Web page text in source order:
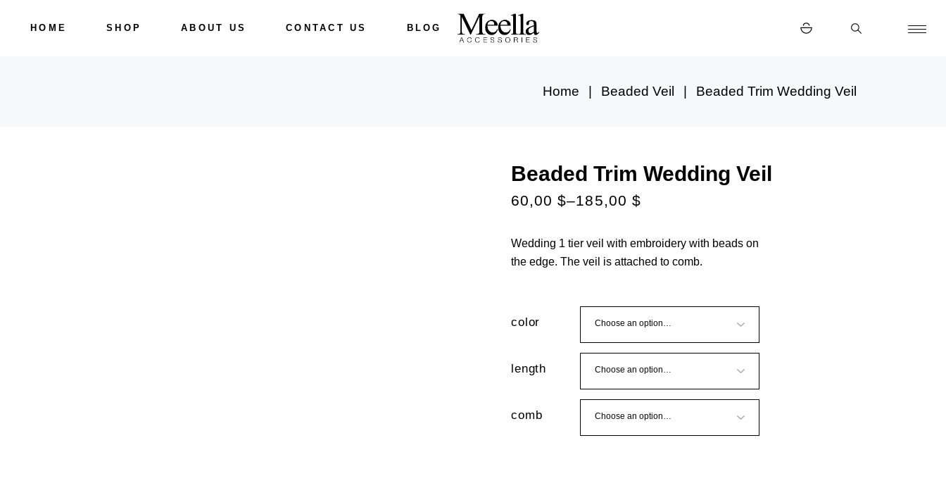
HOME SHOP ABOUT US CONTACT US BLOG
Home Beaded Veil Beaded Trim Wedding Veil
Beaded Trim Wedding Veil
60,00$–185,00 $
Wedding 1 tier veil with embroidery with beads on
the edge. The veil is attached to comb.
color
length
comb